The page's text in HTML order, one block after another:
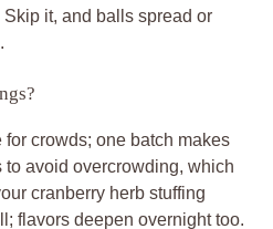
it, and balls spread or
crowds; one batch makes
avoid overcrowding, which
cranberry herb stuffing
flavors deepen overnight too.